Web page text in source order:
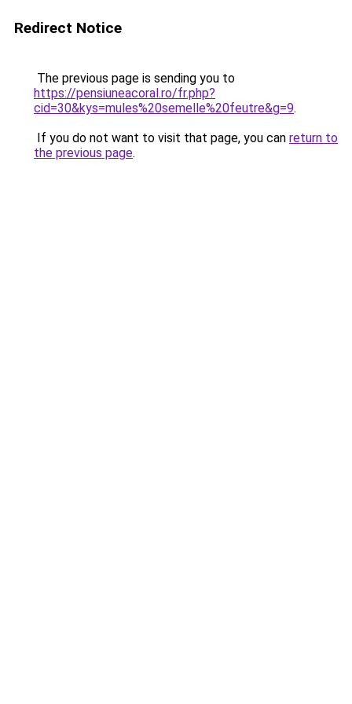
Redirect Notice
The previous page is sending you to
https://pensiuneacoral.ro/fr.php?
cid=30&kys=mules%20semelle%20feutre&g=9.
If you do not want to visit that page, you can return to
the previous page.